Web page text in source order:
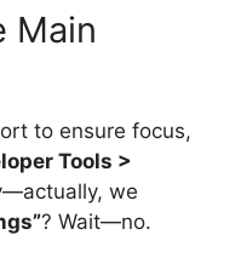
Main
to ensure focus,
Tools >
we
? Wait—no.